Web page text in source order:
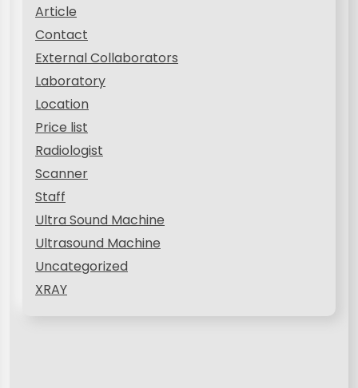
Article
Contact
External Collaborators
Laboratory
Location
Price list
Radiologist
Scanner
Staff
Ultra Sound Machine
Ultrasound Machine
Uncategorized
XRAY